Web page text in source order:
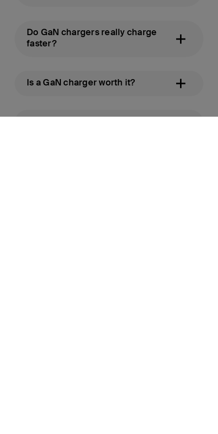
Do GaN chargers really charge
faster?
Is a GaN charger worth it?